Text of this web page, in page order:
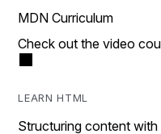
MDN Curriculum
Check out the video
LEARN HTML
Structuring content